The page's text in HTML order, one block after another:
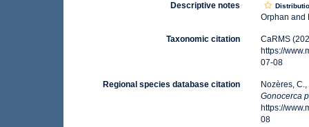
Descriptive notes
Orphan and
Taxonomic citation
CaRMS
https://
07-08
Regional species database citation
Nozères,
Gonocerca
https://
08